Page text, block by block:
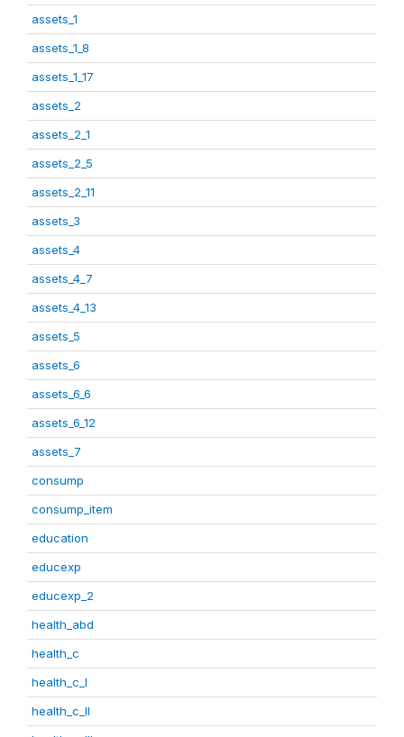
assets_1
assets_1_8
assets_1_17
assets_2
assets_2_1
assets_2_5
assets_2_11
assets_3
assets_4
assets_4_7
assets_4_13
assets_5
assets_6
assets_6_6
assets_6_12
assets_7
consump
consump_item
education
educexp
educexp_2
health_abd
health_c
health_c_I
health_c_II